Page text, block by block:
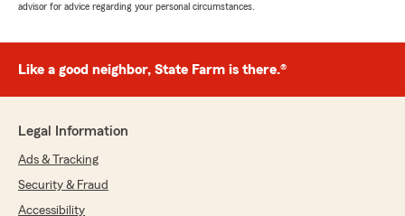
advisor for advice regarding your personal circumstances.
Like a good neighbor, State Farm is there.®
Legal Information
Ads & Tracking
Security & Fraud
Accessibility